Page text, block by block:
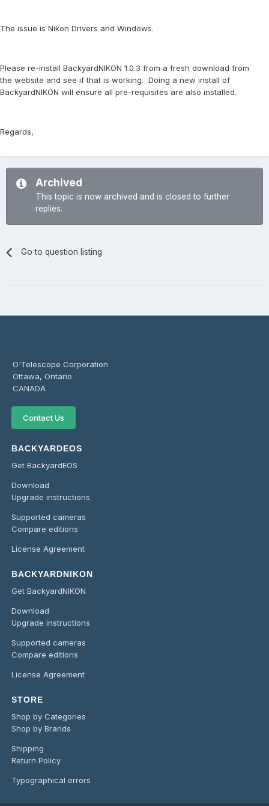
The issue is Nikon Drivers and Windows.
Please re-install BackyardNIKON 1.0.3 from a fresh download from
the website and see if that is working. Doing a new install of
BackyardNIKON will ensure all pre-requisites are also installed.
Regards,
Archived
This topic is now archived and is closed to further
replies.
Go to question listing
O'Telescope Corporation
Ottawa, Ontario
CANADA
Contact Us
BACKYARDEOS
Get BackyardEOS
Download
Upgrade instructions
Supported cameras
Compare editions
License Agreement
BACKYARDNIKON
Get BackyardNIKON
Download
Upgrade instructions
Supported cameras
Compare editions
License Agreement
STORE
Shop by Categories
Shop by Brands
Shipping
Return Policy
Typographical errors